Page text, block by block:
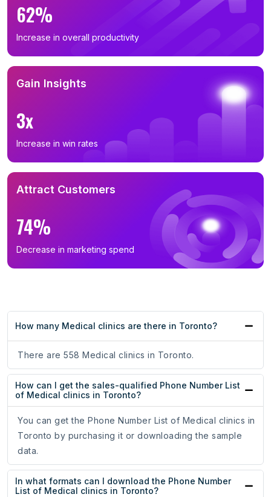
62%
Increase in overall productivity
Gain Insights
3x
Increase in win rates
Attract Customers
74%
Decrease in marketing spend
How many Medical clinics are there in Toronto?
There are 558 Medical clinics in Toronto.
How can I get the sales-qualified Phone Number List
of Medical clinics in Toronto?
You can get the Phone Number List of Medical clinics in
Toronto by purchasing it or downloading the sample
data.
In what formats can I download the Phone Number
List of Medical clinics in Toronto?